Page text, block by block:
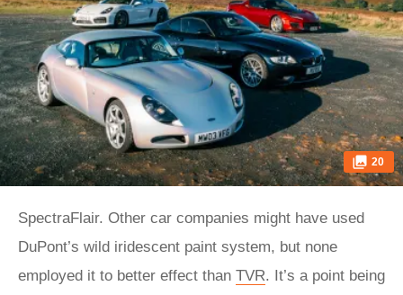
20
SpectraFlair. Other car companies might have used
DuPont’s wild iridescent paint system, but none
employed it to better effect than TVR. It’s a point being